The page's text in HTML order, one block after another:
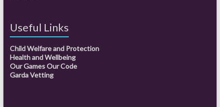
Useful Links
Child Welfare and Protection
Health and Wellbeing
Our Games Our Code
Garda Vetting